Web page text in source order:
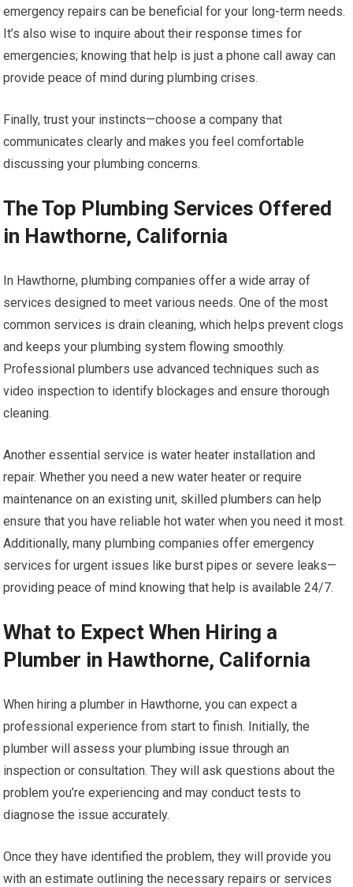
emergency repairs can be beneficial for your long-term needs.
It’s also wise to inquire about their response times for
emergencies; knowing that help is just a phone call away can
provide peace of mind during plumbing crises.
Finally, trust your instincts—choose a company that
communicates clearly and makes you feel comfortable
discussing your plumbing concerns.
The Top Plumbing Services Offered
in Hawthorne, California
In Hawthorne, plumbing companies offer a wide array of
services designed to meet various needs. One of the most
common services is drain cleaning, which helps prevent clogs
and keeps your plumbing system flowing smoothly.
Professional plumbers use advanced techniques such as
video inspection to identify blockages and ensure thorough
cleaning.
Another essential service is water heater installation and
repair. Whether you need a new water heater or require
maintenance on an existing unit, skilled plumbers can help
ensure that you have reliable hot water when you need it most.
Additionally, many plumbing companies offer emergency
services for urgent issues like burst pipes or severe leaks—
providing peace of mind knowing that help is available 24/7.
What to Expect When Hiring a
Plumber in Hawthorne, California
When hiring a plumber in Hawthorne, you can expect a
professional experience from start to finish. Initially, the
plumber will assess your plumbing issue through an
inspection or consultation. They will ask questions about the
problem you’re experiencing and may conduct tests to
diagnose the issue accurately.
Once they have identified the problem, they will provide you
with an estimate outlining the necessary repairs or services